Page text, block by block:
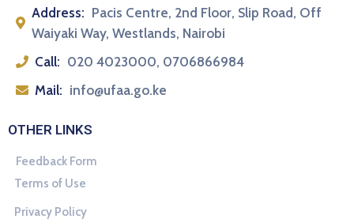
Address: Pacis Centre, 2nd Floor, Slip Road, Off
Waiyaki Way, Westlands, Nairobi
Call: 020 4023000, 0706866984
Mail: info@ufaa.go.ke
OTHER LINKS
Feedback Form
Terms of Use
Privacy Policy